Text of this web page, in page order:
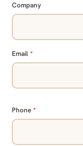
Company
Email *
Phone *